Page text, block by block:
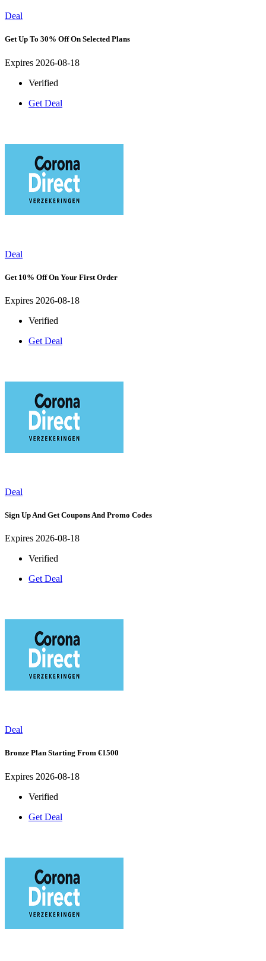
Deal
Get Up To 30% Off On Selected Plans
Expires 2026-08-18
Verified
Get Deal
Deal
Get 10% Off On Your First Order
Expires 2026-08-18
Verified
Get Deal
Deal
Sign Up And Get Coupons And Promo Codes
Expires 2026-08-18
Verified
Get Deal
Deal
Bronze Plan Starting From €1500
Expires 2026-08-18
Verified
Get Deal